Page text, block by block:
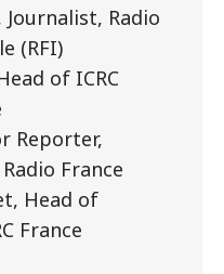
Radio
(RFI)
of ICRC
Reporter,
France
Head of
France